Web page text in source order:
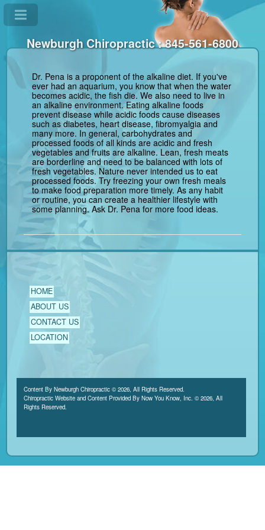
Newburgh Chiropractic : 845-561-6800
Dr. Pena is a proponent of the alkaline diet. If you've
ever had an aquarium, you know that when the water
becomes acidic, the fish die. We also need to live in
an alkaline environment. Eating alkaline foods
prevent disease while acidic foods cause diseases
such as diabetes, heart disease, fibromyalgia and
many more. In general, carbohydrates and
processed foods of all kinds are acidic and fresh
vegetables and fruits are alkaline. Lean, fresh meats
are borderline and need to be balanced with lots of
fresh vegetables. Nature never intended us to eat
processed foods. Try freezing your own fresh meals
to make food preparation more timely. As any habit
or routine, you can create a healthier lifestyle with
some planning. Ask Dr. Pena for more food ideas.
HOME
ABOUT US
CONTACT US
LOCATION
Content By Newburgh Chiropractic © 2026, All Rights Reserved.
Chiropractic Website and Content Provided By Now You Know, Inc. © 2026, All
Rights Reserved.